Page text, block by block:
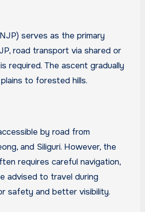
serves as the primary
road transport via shared or
required. The ascent gradually
to forested hills.
by road from
and Siliguri. However, the
requires careful navigation,
advised to travel during
safety and better visibility.